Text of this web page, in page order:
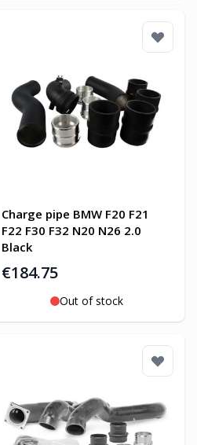
Charge pipe BMW F20 F21
F22 F30 F32 N20 N26 2.0
Black
€184.75
Out of stock